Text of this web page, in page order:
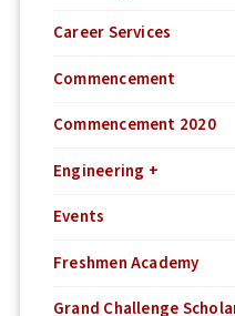
Career Services
Commencement
Commencement 2020
Engineering +
Events
Freshmen Academy
Grand Challenge